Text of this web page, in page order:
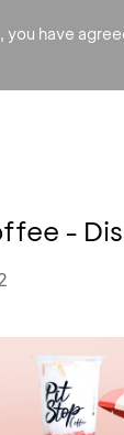
you have
-